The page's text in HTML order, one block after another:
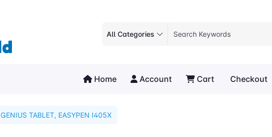
All Categories
Home Account Cart Checkout
GENIUS TABLET, EASYPEN I405X